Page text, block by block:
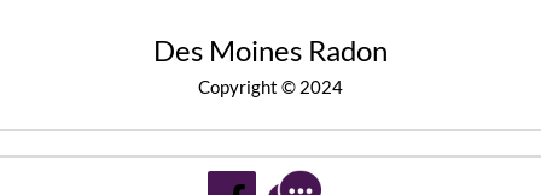
Des Moines Radon
Copyright © 2024